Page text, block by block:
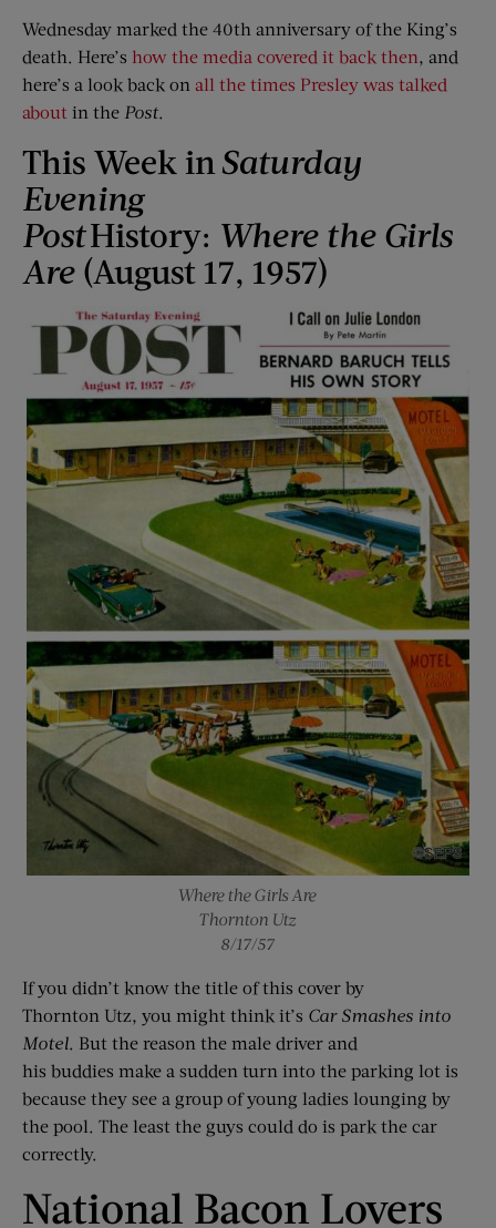
Wednesday marked the 40th anniversary of the King’s
death. Here’s how the media covered it back then, and
here’s a look back on all the times Presley was talked
about in the Post.
This Week in Saturday
Evening
PostHistory: Where the Girls
Are(August 17, 1957)
Where the Girls Are
Thornton Utz
8/17/57
If you didn’t know the title of this cover by
Thornton Utz, you might think it’s Car Smashes into
Motel. But the reason the male driver and
his buddies make a sudden turn into the parking lot is
because they see a group of young ladies lounging by
the pool. The least the guys could do is park the car
correctly.
National Bacon Lovers